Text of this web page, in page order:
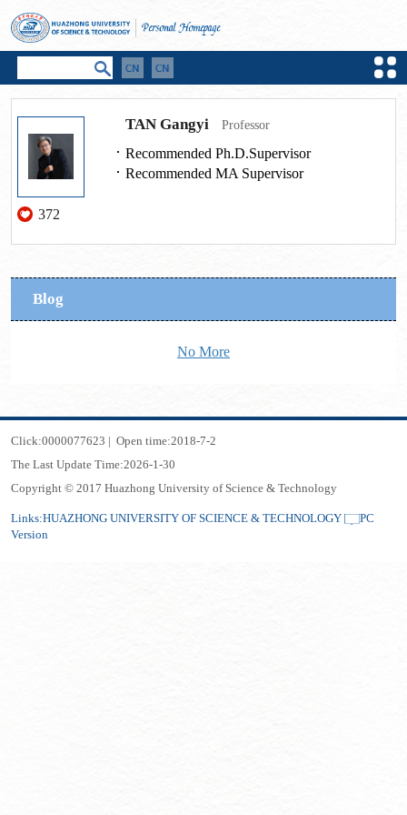
372
TAN Gangyi Professor
Recommended Ph.D.Supervisor
Recommended MA Supervisor
Blog
No More
Click:0000077623 | Open time:2018-7-2
The Last Update Time:2026-1 -30
Copyright © 2017 Huazhong University of Science & Technology
Links:HUAZHONG UNIVERSITY OF SCIENCE & TECHNOLOGY
PC
Version